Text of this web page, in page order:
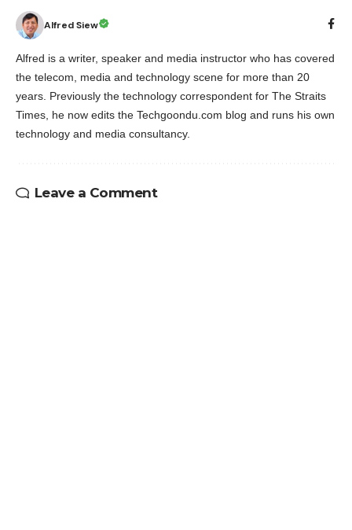
Alfred Siew
Alfred is a writer, speaker and media instructor who has covered
the telecom, media and technology scene for more than 20
years. Previously the technology correspondent for The Straits
Times, he now edits the Techgoondu.com blog and runs his own
technology and media consultancy.
Leave a Comment